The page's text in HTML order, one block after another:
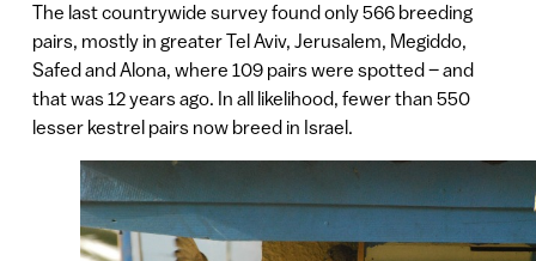
The last countrywide survey found only 566 breeding
pairs, mostly in greater Tel Aviv, Jerusalem, Megiddo,
Safed and Alona, where 109 pairs were spotted – and
that was 12 years ago. In all likelihood, fewer than 550
lesser kestrel pairs now breed in Israel.